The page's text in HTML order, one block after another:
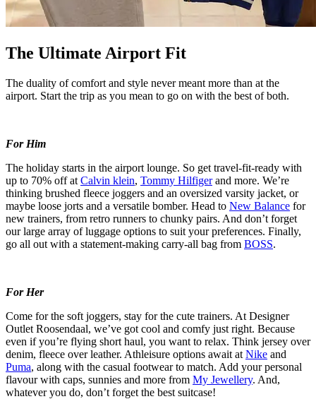
The Ultimate Airport Fit
The duality of comfort and style never meant more than at the
airport. Start the trip as you mean to go on with the best of both.
For Him
The holiday starts in the airport lounge. So get travel-fit-ready with
up to 70% off at Calvin klein, Tommy Hilfigerand more. We’re
thinking brushed fleece joggers and an oversized varsity jacket, or
maybe loose jorts and a versatile bomber. Head to New Balance for
new trainers, from retro runners to chunky pairs. And don’t forget
our large array of luggage options to suit your preferences. Finally,
go all out with a statement-making carry-all bag from BOSS.
For Her
Come for the soft joggers, stay for the cute trainers. At Designer
Outlet Roosendaal, we’ve got cool and comfy just right. Because
even if you’re flying short haul, you want to relax. Think jersey over
denim, fleece over leather. Athleisure options await at Nike and
Puma, along with the casual footwear to match. Add your personal
flavour with caps, sunnies and more from My Jewellery. And,
whatever you do, don’t forget the best suitcase!